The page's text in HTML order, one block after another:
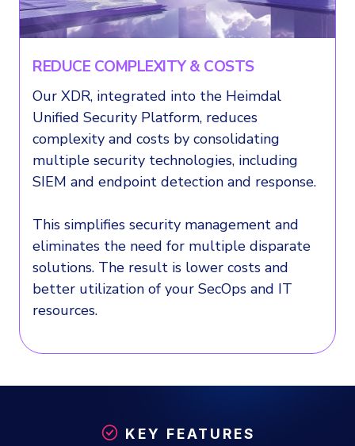
REDUCE COMPLEXITY & COSTS
Our XDR, integrated into the Heimdal
Unified Security Platform, reduces
complexity and costs by consolidating
multiple security technologies, including
SIEM and endpoint detection and response.
This simplifies security management and
eliminates the need for multiple disparate
solutions. The result is lower costs and
better utilization of your SecOps and IT
resources.
KEY FEATURES